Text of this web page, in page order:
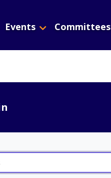
Events Committees